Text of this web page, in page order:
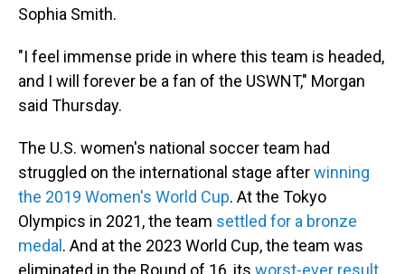
Sophia Smith.
"I feel immense pride in where this team is headed,
and I will forever be a fan of the USWNT," Morgan
said Thursday.
The U.S. women's national soccer team had
struggled on the international stage afterwinning
the 2019 Women's World Cup. At the Tokyo
Olympics in 2021, the team settled for a bronze
medal . And at the 2023 World Cup, the team was
eliminated in the Round of 16, its worst-ever result